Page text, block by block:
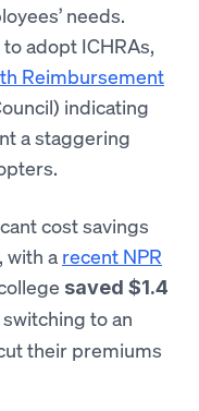
needs.
adopt ICHRAs,
Reimbursement
indicating
a staggering
cost savings
with a recent NPR
saved $1.4
to an
their premiums